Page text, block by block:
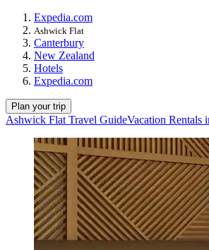
Expedia.com
Ashwick Flat
Canterbury
New Zealand
Hotels
Expedia.com
Plan your trip
Ashwick Flat Travel GuideVacation Rentals